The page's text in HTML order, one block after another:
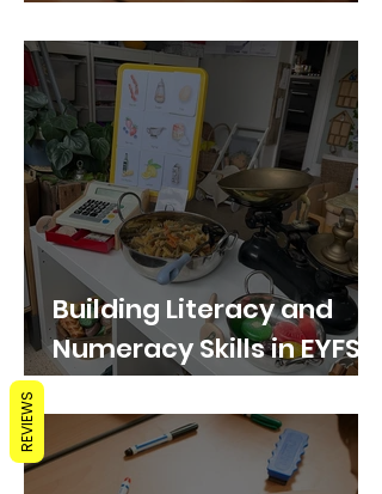
Portable Whiteboards in
Primary School Group
Work
Building Literacy and
Numeracy Skills in EYFS
through Play with
Whiteboards
REVIEWS